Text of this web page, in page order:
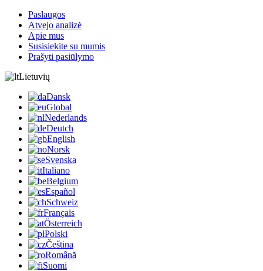
Paslaugos
Atvejo analizė
Apie mus
Susisiekite su mumis
Prašyti pasiūlymo
Lietuvių
Dansk
Global
Nederlands
Deutch
English
Norsk
Svenska
Italiano
Belgium
Español
Schweiz
Français
Österreich
Polski
Čeština
Română
Suomi